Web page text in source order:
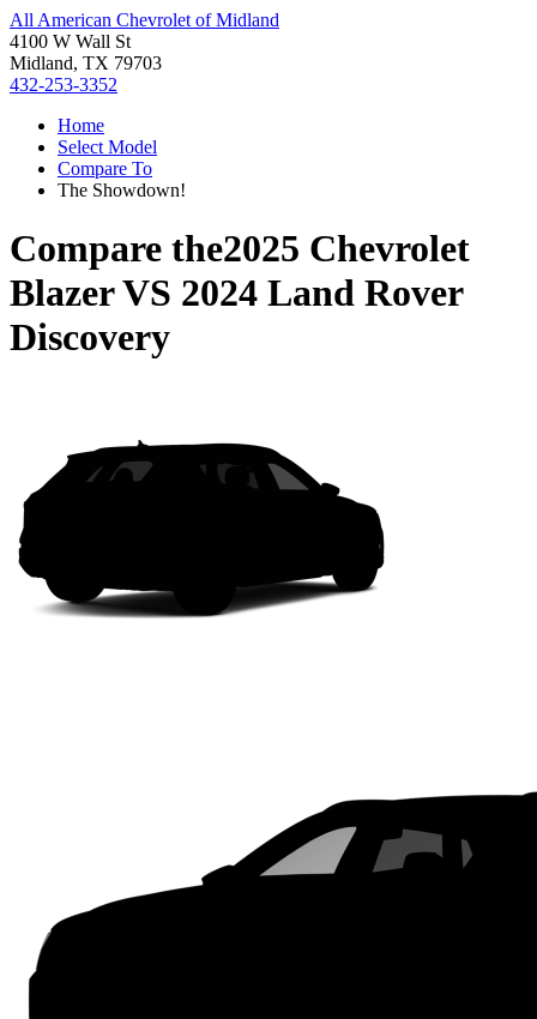
All American Chevrolet of Midland
4100 W Wall St
Midland, TX 79703
432-253-3352
Home
Select Model
Compare To
The Showdown!
Compare the2025 Chevrolet
BlazerVS 2024 Land Rover
Discovery